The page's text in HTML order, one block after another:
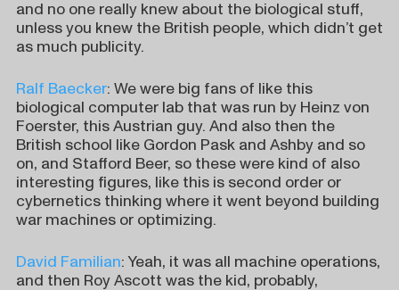
and no one really knew about the biological stuff,
unless you knew the British people, which didn’t get
as much publicity.
Ralf Baecker: We were big fans of like this
biological computer lab that was run by Heinz von
Foerster, this Austrian guy. And also then the
British school like Gordon Pask and Ashby and so
on, and Stafford Beer, so these were kind of also
interesting figures, like this is second order or
cybernetics thinking where it went beyond building
war machines or optimizing.
David Familian: Yeah, it was all machine operations,
and then Roy Ascott was the kid, probably,